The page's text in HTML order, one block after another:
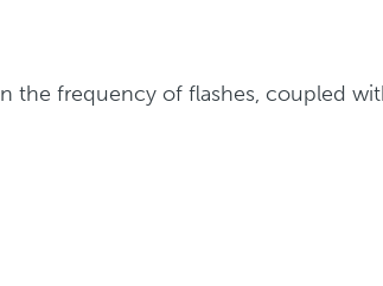
the frequency of flashes, coupled